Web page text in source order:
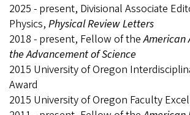
2025 - present, Divisional Associate
Physics, Physical Review Letters
2018 - present, Fellow of theAmerican
the Advancement of Science
2015 University of Oregon
Award
2015 University of Oregon Faculty